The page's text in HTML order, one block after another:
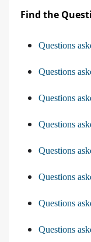
Find the
Questions
Questions
Questions
Questions
Questions
Questions
Questions
Questions